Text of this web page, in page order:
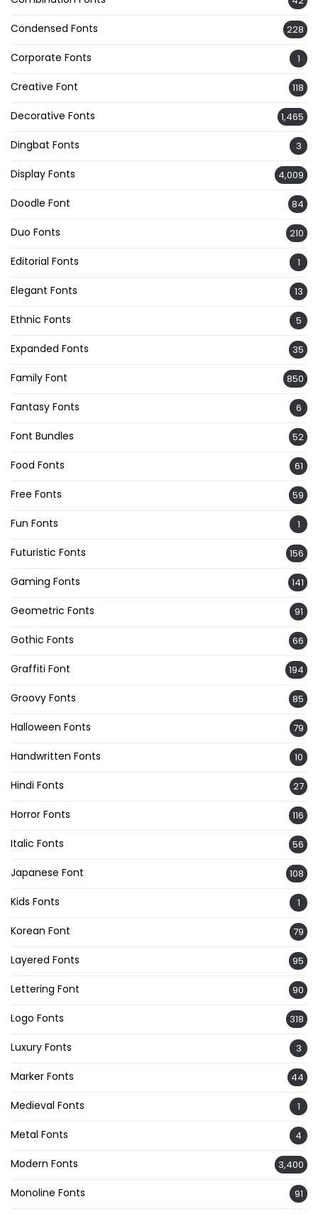
Condensed Fonts 228
Corporate Fonts 1
Creative Font 118
Decorative Fonts 1,465
Dingbat Fonts 3
Display Fonts 4,009
Doodle Font 84
Duo Fonts 210
Editorial Fonts 1
Elegant Fonts 13
Ethnic Fonts 5
Expanded Fonts 35
Family Font 850
Fantasy Fonts 6
Font Bundles 52
Food Fonts 61
Free Fonts 59
Fun Fonts 1
Futuristic Fonts 156
Gaming Fonts 141
Geometric Fonts 91
Gothic Fonts 66
Graffiti Font 194
Groovy Fonts 85
Halloween Fonts 79
Handwritten Fonts 10
Hindi Fonts 27
Horror Fonts 116
Italic Fonts 56
Japanese Font 108
Kids Fonts 1
Korean Font 79
Layered Fonts 95
Lettering Font 90
Logo Fonts 318
Luxury Fonts 3
Marker Fonts 44
Medieval Fonts 1
Metal Fonts 4
Modern Fonts 3,400
Monoline Fonts 91